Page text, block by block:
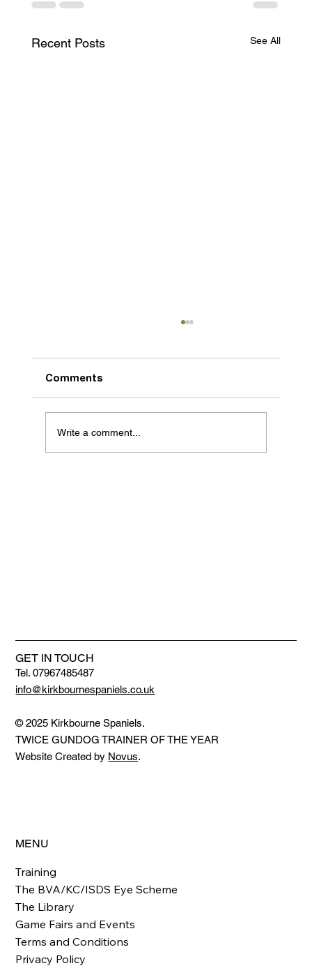
Recent Posts See All
Comments
Write a comment...
GET IN TOUCH
Tel. 07967485487
info@kirkbournespaniels.co.uk
© 2025 Kirkbourne Spaniels.
TWICE GUNDOG TRAINER OF THE YEAR
Website Created by Novus.
MENU
Training
The BVA/KC/ISDS Eye Scheme
The Library
Game Fairs and Events
Terms and Conditions
Privacy Policy